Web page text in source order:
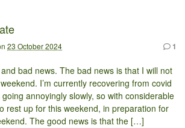
23 October 2024 1
bad news. The bad news is that I will not
I’m currently recovering from covid
annoyingly slowly, so with considerable
rest up for this weekend, in preparation for
The good news is that the […]